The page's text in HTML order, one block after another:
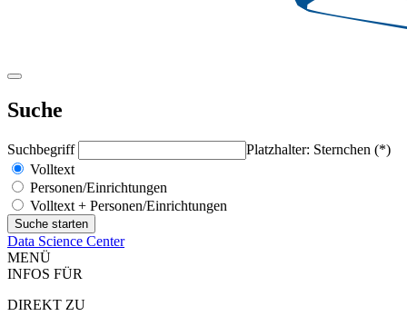
Suche
Suchbegriff
Platzhalter: Sternchen (*)
Volltext
Personen/Einrichtungen
Volltext + Personen/Einrichtungen
Data Science Center
MENÜ
INFOS FÜR
DIREKT ZU